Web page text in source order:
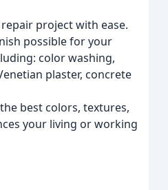
project with ease.
possible for your
color washing,
plaster, concrete
best colors, textures,
your living or working